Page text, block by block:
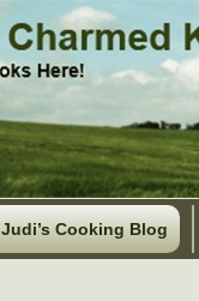
Judi’s Cooking Blog